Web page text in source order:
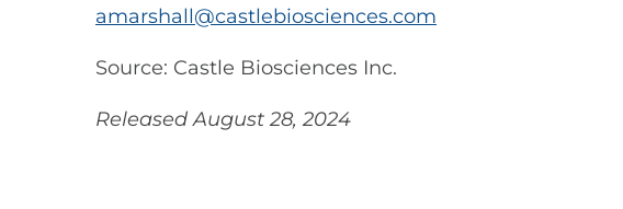
amarshall@castlebiosciences.com
Source: Castle Biosciences Inc.
Released August 28, 2024